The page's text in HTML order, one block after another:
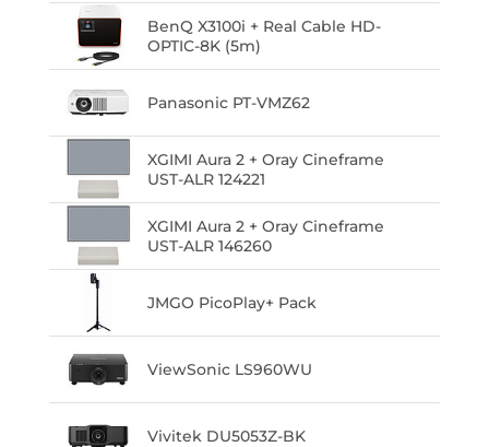
BenQ X3100i + Real Cable HD-
OPTIC-8K (5m)
Panasonic PT-VMZ62
XGIMI Aura 2 + Oray Cineframe
UST-ALR 124221
XGIMI Aura 2 + Oray Cineframe
UST-ALR 146260
JMGO PicoPlay+ Pack
ViewSonic LS960WU
Vivitek DU5053Z-BK